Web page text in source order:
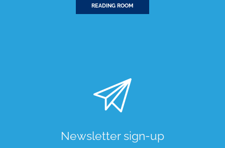
READING ROOM
Newsletter sign-up